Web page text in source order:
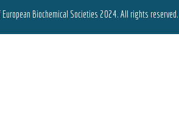
Biochemical Societies 2024. All rights reserved.